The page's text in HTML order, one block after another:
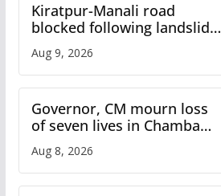
Kiratpur-Manali road
blocked following landslide;
heavy rain to continue in
Himachal till Aug 15
Aug 9, 2026
Governor, CM mourn loss
of seven lives in Chamba
bus accident
Aug 8, 2026